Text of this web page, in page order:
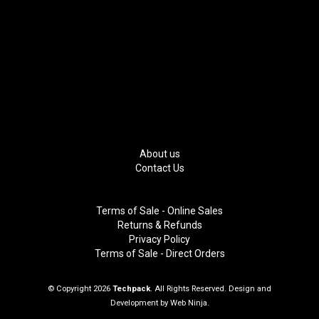
About us
Contact Us
Terms of Sale - Online Sales
Returns & Refunds
Privacy Policy
Terms of Sale - Direct Orders
© Copyright 2026 Techpack. All Rights Reserved. Design and
Development by Web Ninja.